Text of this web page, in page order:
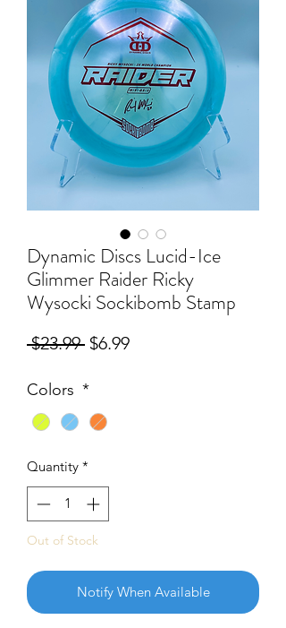
Dynamic Discs Lucid-Ice
Glimmer Raider Ricky
Wysocki Sockibomb Stamp
$23.99 Regular
$6.99Sale
Colors *
Quantity *
Out of Stock
Notify When Available